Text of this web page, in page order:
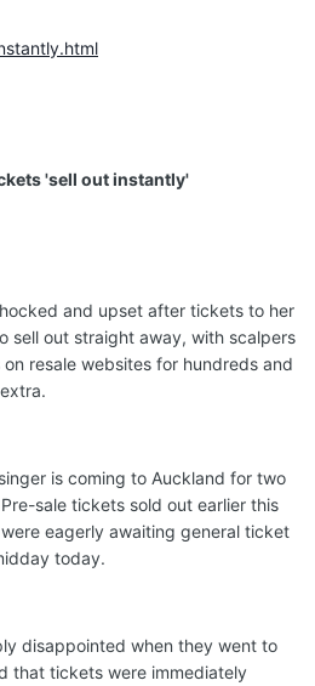
'sell out instantly'
and upset after tickets to her
sell out straight away, with scalpers
resale websites for hundreds and
is coming to Auckland for two
sale tickets sold out earlier this
eagerly awaiting general ticket
today.
disappointed when they went to
that tickets were immediately